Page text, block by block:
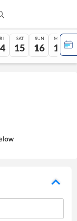
SAT
15
SUN
16
MON
17